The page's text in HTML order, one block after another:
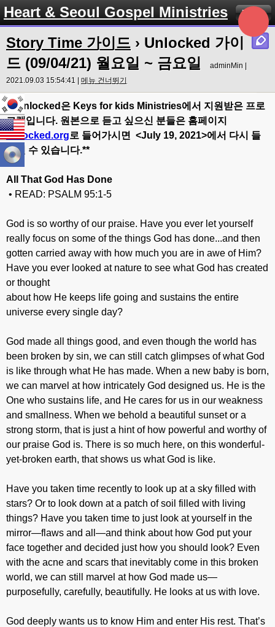
Heart & Seoul Gospel Ministries Menu
Story Time 가이드 › Unlocked 가이
드 (09/04/21) 월요일 ~ 금요일
adminMin |
2021.09.03 15:54:41 | 메뉴 건너뛰기
** Unlocked 은 Keys for kids Ministries에서 지원받은 프로
그램입니다. 원본으로 듣고 싶으신 분들은 홈페이지
Unlocked.org로 들어가시면 <July 19, 2021>에서 다시
들
으실
수 있습니다.**
All That God Has Done
• READ: PSALM 95:1-5
God is so worthy of our praise. Have you ever let yourself
really focus on some of the things God has done...and then
gotten carried away with how much you are in awe of Him?
Have you ever looked at nature to see what God has created
or thought
about how He keeps life going and sustains the entire
universe every single day?
God made all things good, and even though the world has
been broken by sin, we can still catch glimpses of what God
is like through what He has made. When a new baby is born,
we can marvel at how intricately God designed us. He is the
One who sustains life, and He cares for us in our weakness
and smallness. When we behold a beautiful sunset or a
strong storm, that is just a hint of how powerful and worthy of
our praise God is. There is so much here, on this wonderful-
yet-broken earth, that shows us what God is like.
Have you taken time recently to look up at a sky filled with
stars? Or to look down at a patch of soil filled with living
things? Have you taken time to just look at yourself in the
mirror—flaws and all—and think about how God put your
face together and decided just how you should look? Even
with the acne and scars that inevitably come in this broken
world, we can still marvel at how God made us—
purposefully, carefully, beautifully. He looks at us with love.
God deeply wants us to know Him and enter His rest. That’s